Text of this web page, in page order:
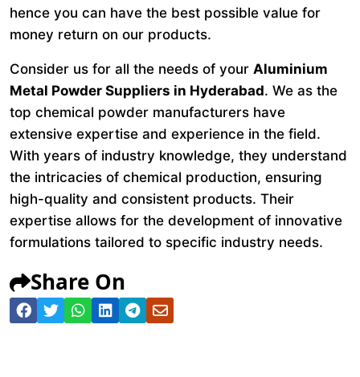
hence you can have the best possible value for
money return on our products.
Consider us for all the needs of your Aluminium
Metal Powder Suppliers in Hyderabad. We as the
top chemical powder manufacturers have
extensive expertise and experience in the field.
With years of industry knowledge, they understand
the intricacies of chemical production, ensuring
high-quality and consistent products. Their
expertise allows for the development of innovative
formulations tailored to specific industry needs.
Share On